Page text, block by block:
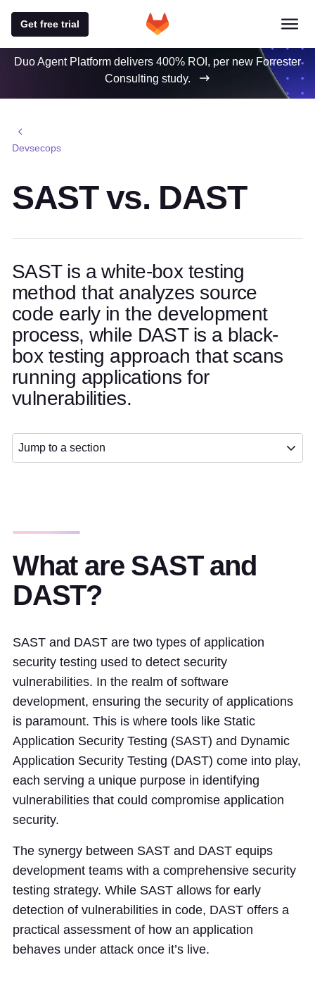
Get free trial
Duo Agent Platform delivers 400% ROI, per new Forrester
Consulting study.
Devsecops
SAST vs. DAST
SAST is a white-box testing
method that analyzes source
code early in the development
process, while DAST is a black-
box testing approach that scans
running applications for
vulnerabilities.
Jump to a section
What are SAST and
DAST?
SAST and DAST are two types of application
security testing used to detect security
vulnerabilities. In the realm of software
development, ensuring the security of applications
is paramount. This is where tools like Static
Application Security Testing (SAST) and Dynamic
Application Security Testing (DAST) come into play,
each serving a unique purpose in identifying
vulnerabilities that could compromise application
security.
The synergy between SAST and DAST equips
development teams with a comprehensive security
testing strategy. While SAST allows for early
detection of vulnerabilities in code, DAST offers a
practical assessment of how an application
behaves under attack once it’s live.